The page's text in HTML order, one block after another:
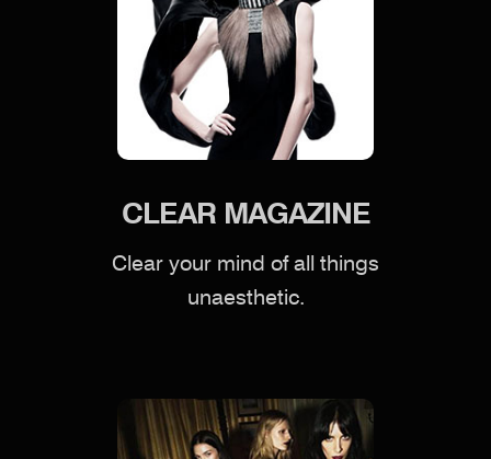
CLEAR MAGAZINE
Clear your mind of all things
unaesthetic.